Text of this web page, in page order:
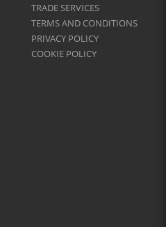
TRADE SERVICES
TERMS AND CONDITIONS
PRIVACY POLICY
COOKIE POLICY